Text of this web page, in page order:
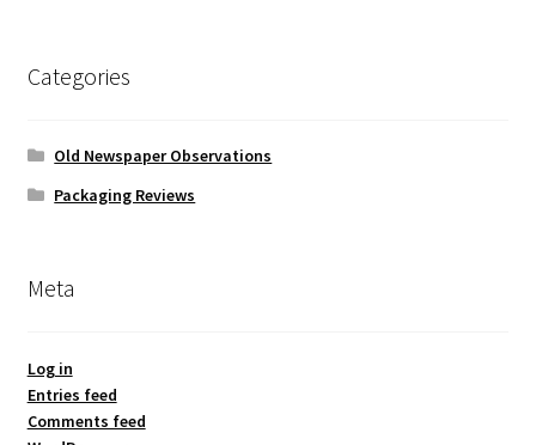
Categories
Old Newspaper Observations
Packaging Reviews
Meta
Log in
Entries feed
Comments feed